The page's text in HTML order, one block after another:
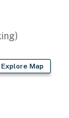
Explore Map